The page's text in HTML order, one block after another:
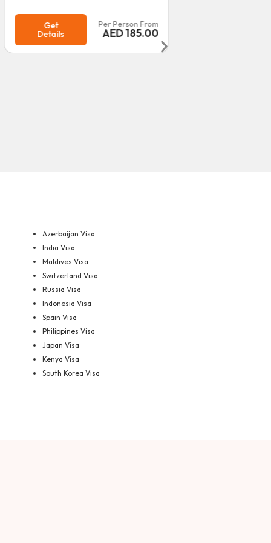
Get
Details
Per Person From
Azerbaijan Visa
India Visa
Maldives Visa
Switzerland Visa
Russia Visa
Indonesia Visa
Spain Visa
Philippines Visa
Japan Visa
Kenya Visa
South Korea Visa